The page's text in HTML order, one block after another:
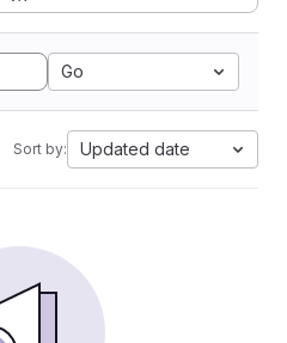
Go
Sort by: Updated date